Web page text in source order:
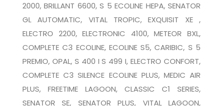
2000, BRILLANT 6600, S 5 ECOLINE HEPA, SENATOR
GL AUTOMATIC, VITAL TROPIC, EXQUISIT XE ,
ELECTRO 2200, ELECTRONIC 4100, METEOR BXL,
COMPLETE C3 ECOLINE, ECOLINE S5, CARIBIC, S 5
PREMIO, OPAL, S 400 I S 499 I, ELECTRO CONFORT,
COMPLETE C3 SILENCE ECOLINE PLUS, MEDIC AIR
PLUS, FREETIME LAGOON, CLASSIC C1 SERIES,
SENATOR SE, SENATOR PLUS, VITAL LAGOON,